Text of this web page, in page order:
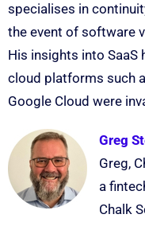
specialises in
the event of software
His insights into
cloud platforms such
Google Cloud were
Greg
Greg,
a
Chalk